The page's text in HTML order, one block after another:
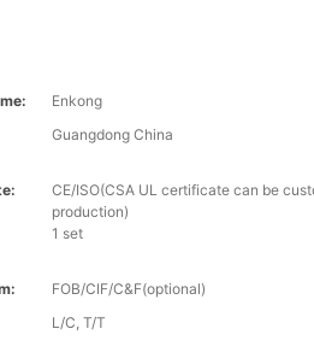
Enkong
Guangdong China
CE/ISO(CSA UL certificate can be
production)
1 set
FOB/CIF/C&F(optional)
L/C, T/T